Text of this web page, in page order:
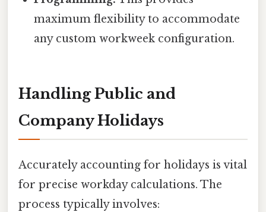
maximum flexibility to accommodate
any custom workweek configuration.
Handling Public and
Company Holidays
Accurately accounting for holidays is vital
for precise workday calculations. The
process typically involves: